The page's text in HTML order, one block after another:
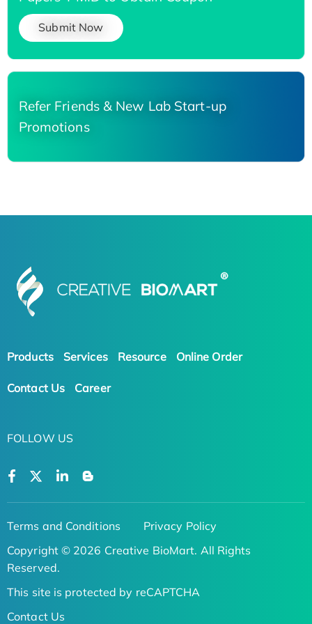
Submit Now
Refer Friends & New Lab Start-up
Promotions
Products Services Resource Online Order
Contact Us Career
FOLLOW US
Terms and Conditions
Privacy Policy
Copyright © 2026 Creative BioMart. All Rights
Reserved.
This site is protected by reCAPTCHA
Contact Us